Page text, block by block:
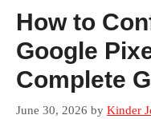
How to
Google
Complete
June 30, 2026 by Kinder